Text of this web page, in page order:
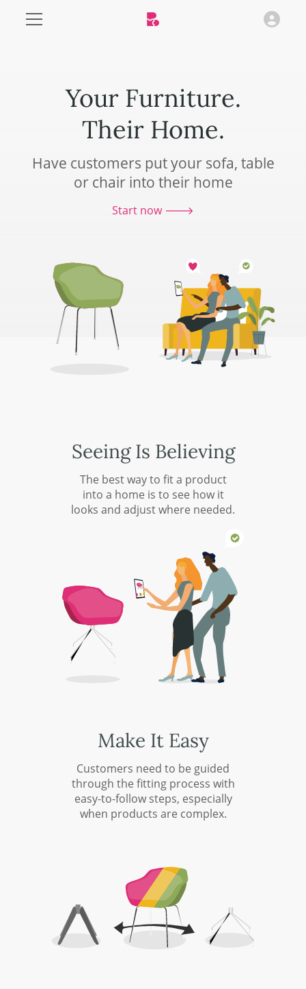
Your Furniture.
Their Home.
Have customers put your sofa, table
or chair into their home
Start now 🡒
Seeing Is Believing
The best way to fit a product
into a home is to see how it
looks and adjust where needed.
Make It Easy
Customers need to be guided
through the fitting process with
easy-to-follow steps, especially
when products are complex.